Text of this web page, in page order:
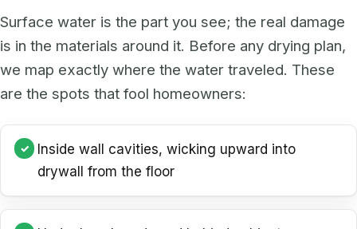
Surface water is the part you see; the real damage
is in the materials around it. Before any drying plan,
we map exactly where the water traveled. These
are the spots that fool homeowners:
Inside wall cavities, wicking upward into
drywall from the floor